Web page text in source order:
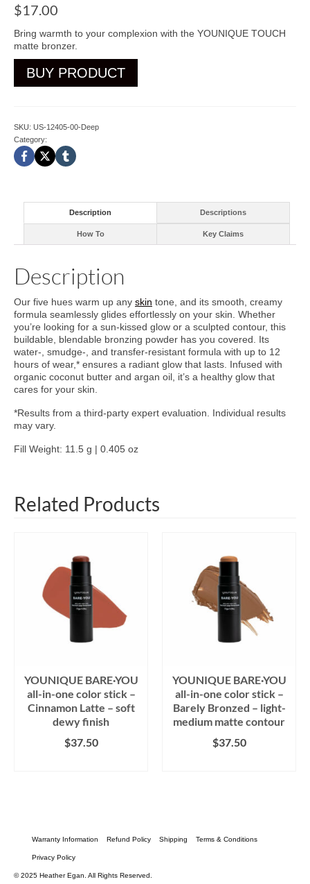
$17.00
Bring warmth to your complexion with the YOUNIQUE TOUCH
matte bronzer.
BUY PRODUCT
SKU: US-12405-00-Deep
Category:
Description Descriptions
How To Key Claims
Description
Our five hues warm up any skin tone, and its smooth, creamy
formula seamlessly glides effortlessly on your skin. Whether
you’re looking for a sun-kissed glow or a sculpted contour, this
buildable, blendable bronzing powder has you covered. Its
water-, smudge-, and transfer-resistant formula with up to 12
hours of wear,* ensures a radiant glow that lasts. Infused with
organic coconut butter and argan oil, it’s a healthy glow that
cares for your skin.
*Results from a third-party expert evaluation. Individual results
may vary.
Fill Weight: 11.5 g | 0.405 oz
Related Products
YOUNIQUE BARE·YOU
all-in-one color stick –
Cinnamon Latte – soft
dewy finish
$37.50
YOUNIQUE BARE·YOU
all-in-one color stick –
Barely Bronzed – light-
medium matte contour
$37.50
Warranty Information Refund Policy Shipping Terms & Conditions
Privacy Policy
© 2025 Heather Egan. All Rights Reserved.